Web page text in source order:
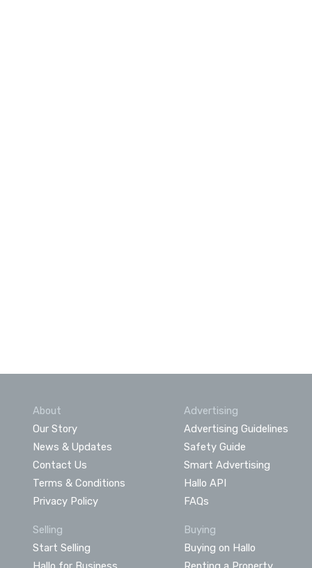
About
Our Story
News & Updates
Contact Us
Terms & Conditions
Privacy Policy
Advertising
Advertising Guidelines
Safety Guide
Smart Advertising
Hallo API
FAQs
Selling
Start Selling
Buying
Buying on Hallo